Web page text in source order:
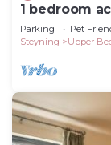
1 bedroom
Parking Pet
Steyning
Upper